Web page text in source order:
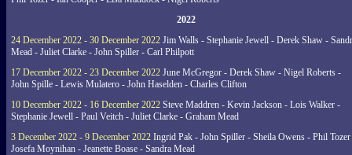
2022
24 December 2022 - 30 December 2022 Jim Walls - Stephanie Jewell - Derek Shaw -
Mead - Juliet Clarke - John Spiller - Carl Philpott
17 December 2022 - 23 December 2022 June McGregor - Derek Shaw - Nigel Roberts -
John Spille - Lewis Mulatero - John Haselden - Charles Clifton
10 December 2022 - 16 December 2022 Steve Maddren - Kevin Jackson - Lois Walker -
Stephanie Jewell - Paul Veitch - Juliet Clarke - Graham Mead
3 December 2022 - 9 December 2022 Ingrid Pak - John Spiller - Sheila Owens - Phil
Josefa Moynihan - Jeanette Boase - Sandra Mead